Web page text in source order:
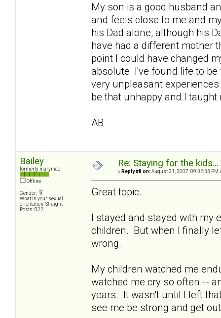
My son is a good husband
and feels close to me and
his Dad alone, although his
have had a different mother
point I could have changed
absolute. I've found life to
very unpleasant
be that unhappy and I
AB
Bailey
formerly marymac
Offline
Gender:
What is your sexual
orientation: Straight
Posts: 822
Re: Staying for the
« Reply #8 on: August 21, 2007, 09:32:33 PM
Great topic.
I stayed and stayed with my
children. But when I finally
wrong.
My children watched me
watched me cry so often --
years. It wasn't until I left
see me be strong and get